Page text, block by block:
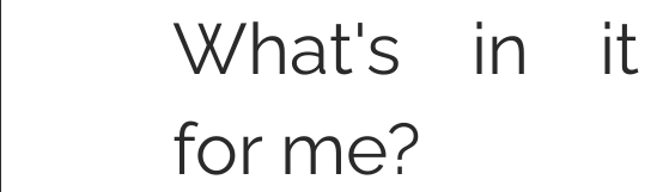
What's in it
for me?